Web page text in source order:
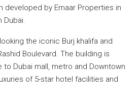
developed by Emaar Properties in
Dubai.
the iconic Burj khalifa and
Boulevard. The building is
to Dubai mall, metro and Downtown
of 5-star hotel facilities and